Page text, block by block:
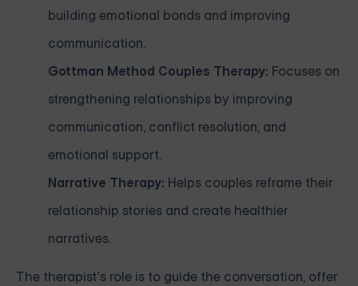
building emotional bonds and improving
communication.
Gottman Method Couples Therapy: Focuses on
strengthening relationships by improving
communication, conflict resolution, and
emotional support.
Narrative Therapy: Helps couples reframe their
relationship stories and create healthier
narratives.
The therapist’s role is to guide the conversation, offer